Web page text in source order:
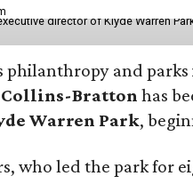
director of Klyde Warren
philanthropy and
Bratton has
Warren Park,
who led the park for